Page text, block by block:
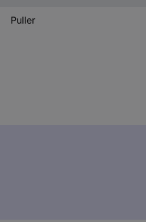
Puller